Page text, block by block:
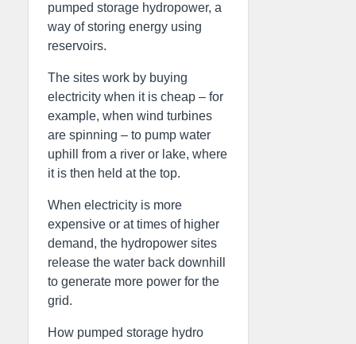
pumped storage hydropower, a
way of storing energy using
reservoirs.
The sites work by buying
electricity when it is cheap – for
example, when wind turbines
are spinning – to pump water
uphill from a river or lake, where
it is then held at the top.
When electricity is more
expensive or at times of higher
demand, the hydropower sites
release the water back downhill
to generate more power for the
grid.
How pumped storage hydro